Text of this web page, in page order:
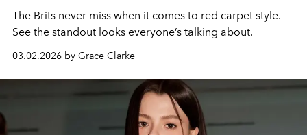
The Brits never miss when it comes to red carpet style.
See the standout looks everyone’s talking about.
03.02.2026 by Grace Clarke